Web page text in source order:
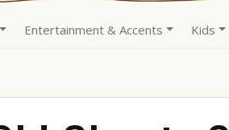
Entertainment & Accents Kids